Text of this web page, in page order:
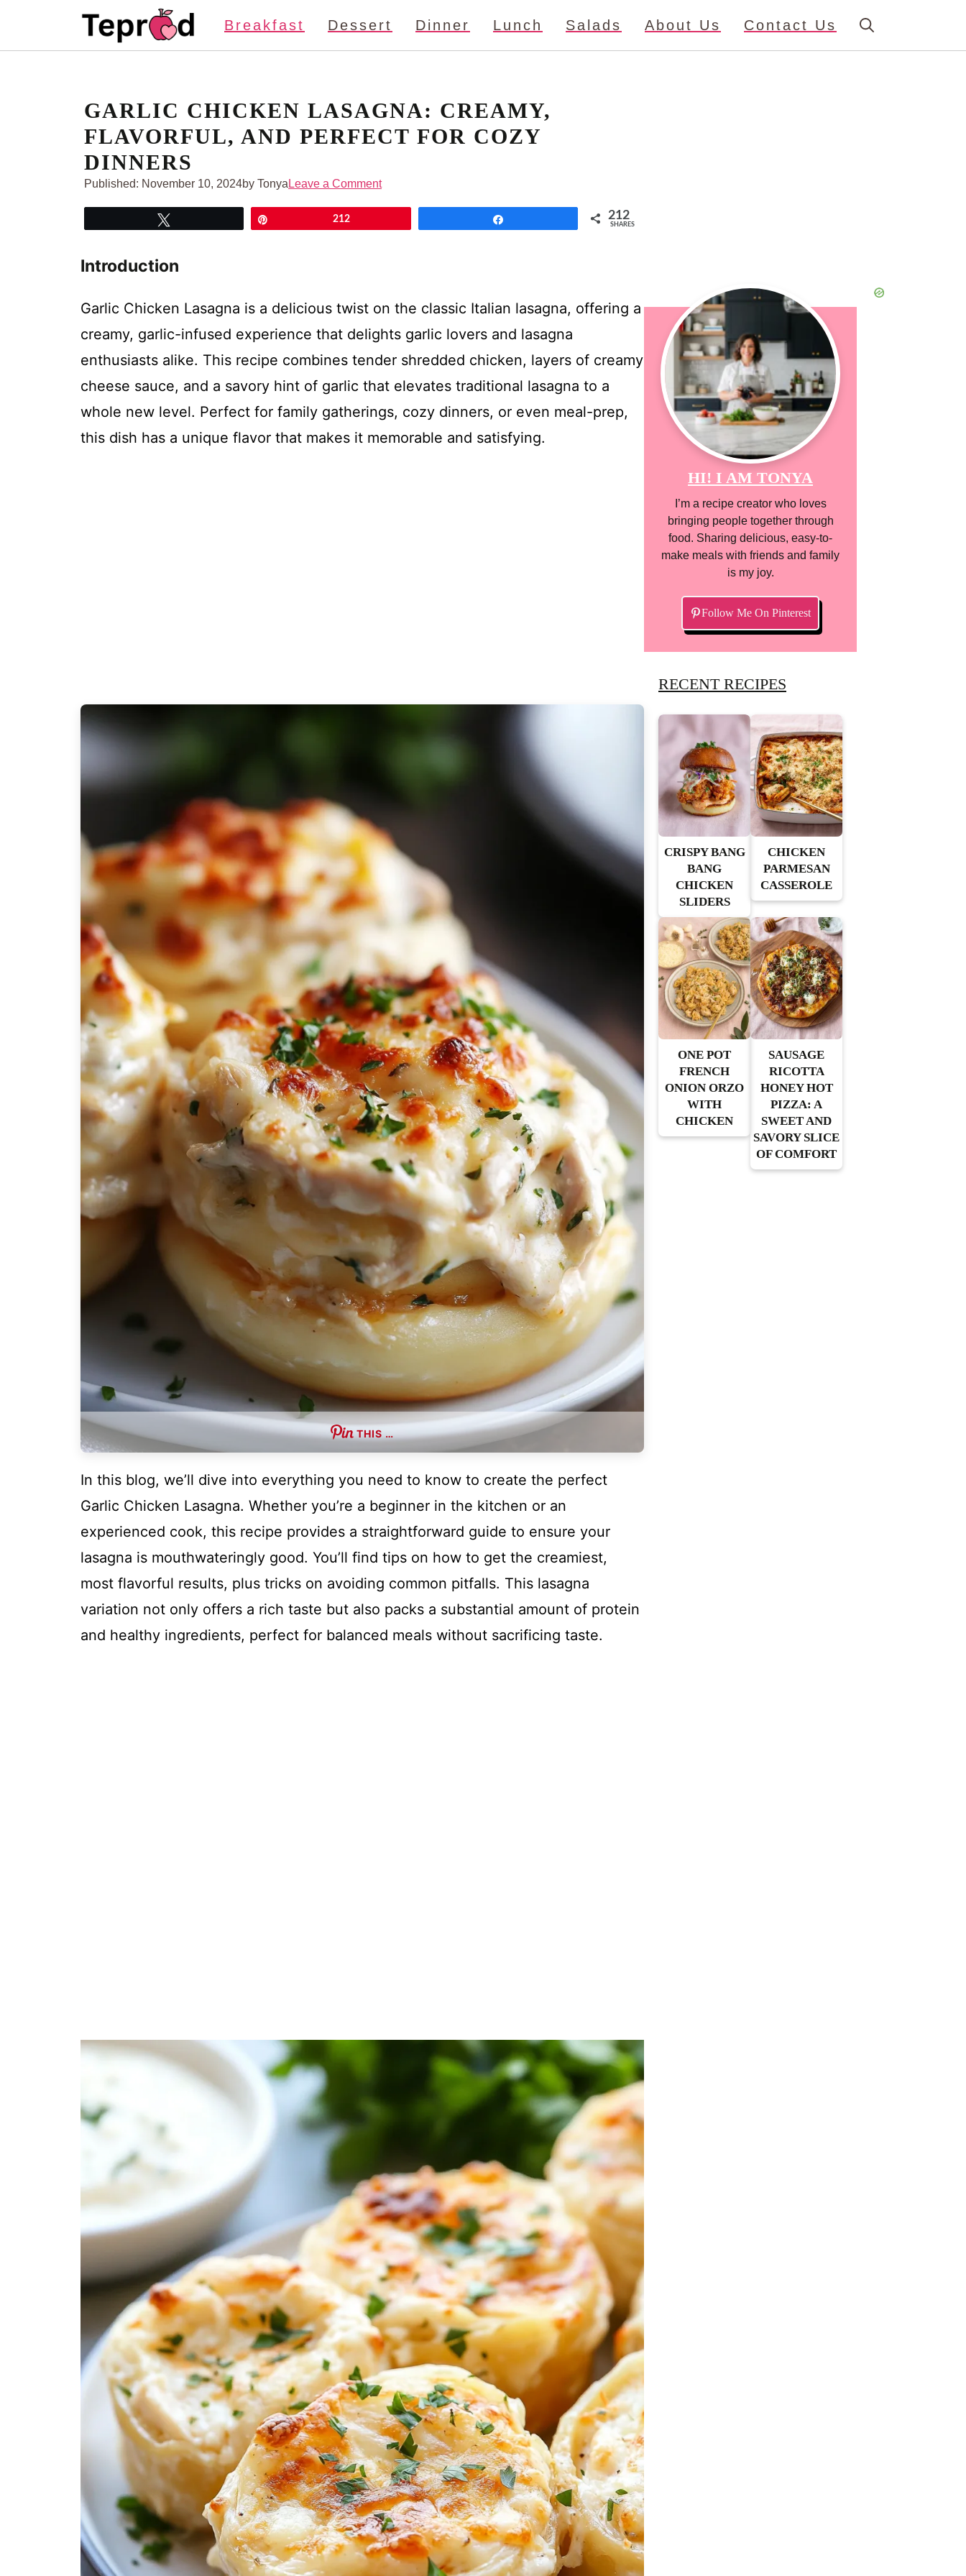
Breakfast Dessert Dinner Lunch Salads About Us Contact Us
GARLIC CHICKEN LASAGNA: CREAMY,
FLAVORFUL, AND PERFECT FOR COZY
DINNERS
Published: November 10, 2024by Tonya Leave a Comment
212 212
SHARES
Introduction
Garlic Chicken Lasagna is a delicious twist on the classic Italian lasagna, offering a
creamy, garlic-infused experience that delights garlic lovers and lasagna
enthusiasts alike. This recipe combines tender shredded chicken, layers of creamy
cheese sauce, and a savory hint of garlic that elevates traditional lasagna to a
whole new level. Perfect for family gatherings, cozy dinners, or even meal-prep,
this dish has a unique flavor that makes it memorable and satisfying.
THIS …
In this blog, we’ll dive into everything you need to know to create the perfect
Garlic Chicken Lasagna. Whether you’re a beginner in the kitchen or an
experienced cook, this recipe provides a straightforward guide to ensure your
lasagna is mouthwateringly good. You’ll find tips on how to get the creamiest,
most flavorful results, plus tricks on avoiding common pitfalls. This lasagna
variation not only offers a rich taste but also packs a substantial amount of protein
and healthy ingredients, perfect for balanced meals without sacrificing taste.
HI! I AM TONYA
I’m a recipe creator who loves
bringing people together through
food. Sharing delicious, easy-to-
make meals with friends and family
is my joy.
Follow Me On Pinterest
RECENT RECIPES
CRISPY BANG
BANG
CHICKEN
SLIDERS
CHICKEN
PARMESAN
CASSEROLE
ONE POT
FRENCH
ONION ORZO
WITH
CHICKEN
SAUSAGE
RICOTTA
HONEY HOT
PIZZA: A
SWEET AND
SAVORY SLICE
OF COMFORT